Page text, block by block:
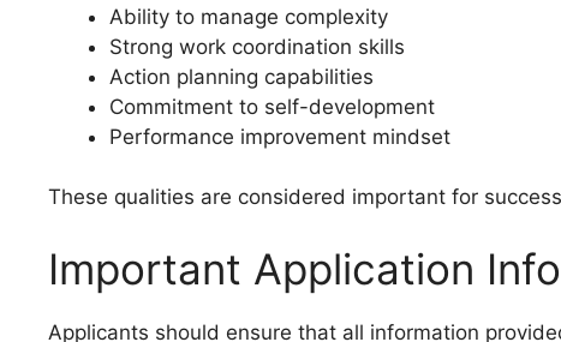
Ability to manage complexity
Strong work coordination skills
Action planning capabilities
Commitment to self-development
Performance improvement mindset
These qualities are considered important for
Important Application
Applicants should ensure that all information